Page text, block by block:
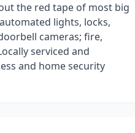
the red tape of most big
lights, locks,
cameras; fire,
serviced and
and home security